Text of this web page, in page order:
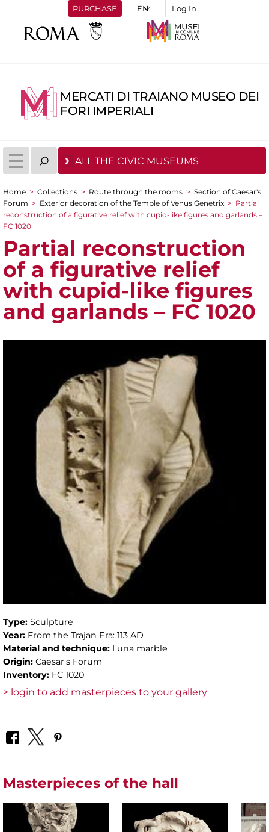
PURCHASE Log In
MERCATI DI TRAIANO MUSEO DEI
FORI IMPERIALI
ALL THE CIVIC MUSEUMS
You are here
Home > Collections > Route through the rooms > Section of Caesar's
Forum > Exterior decoration of the Temple of Venus Genetrix > Partial
reconstruction of a figurative relief with cupid-like figures and garlands –
FC 1020
Partial reconstruction
of a figurative relief
with cupid-like figures
and garlands – FC 1020
Type: Sculpture
Year: From the Trajan Era: 113 AD
Material and technique: Luna marble
Origin: Caesar's Forum
Inventory: FC 1020
> login to add masterpieces to your gallery
Masterpieces of the hall